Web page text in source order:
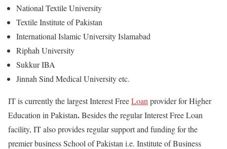
National Textile University
Textile Institute of Pakistan
International Islamic University Islamabad
Riphah University
Sukkur IBA
Jinnah Sind Medical University etc.
IT is currently the largest Interest FreeLoan provider for Higher
Education in Pakistan.Besides the regular Interest Free Loan
facility, IT also provides regular support and funding for the
premier business School of Pakistan i.e. Institute of Business